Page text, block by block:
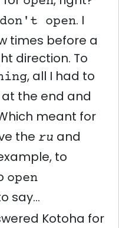
don't open. I
times before a
direction. To
, all I had to
at the end and
meant for
the ru and
to
open
say...
Kotoha for